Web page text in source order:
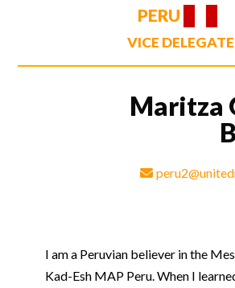
VICE DELEGATE
Maritza
I am a Peruvian believer in the
Kad-Esh MAP Peru. When I